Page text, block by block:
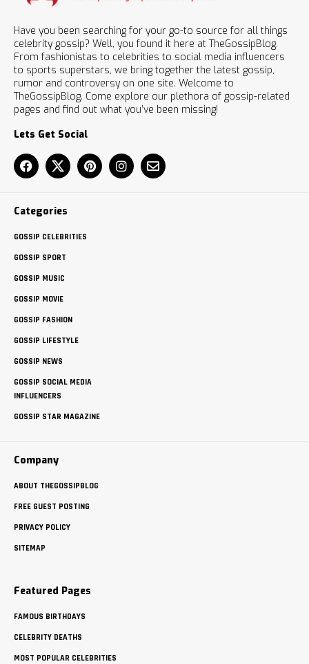
Have you been searching for your go-to source for all things
celebrity gossip? Well, you found it here at TheGossipBlog.
From fashionistas to celebrities to social media influencers
to sports superstars, we bring together the latest gossip,
rumor and controversy on one site. Welcome to
TheGossipBlog. Come explore our plethora of gossip-related
pages and find out what you’ve been missing!
Lets Get Social
Categories
GOSSIP CELEBRITIES
GOSSIP SPORT
GOSSIP MUSIC
GOSSIP MOVIE
GOSSIP FASHION
GOSSIP LIFESTYLE
GOSSIP NEWS
GOSSIP SOCIAL MEDIA
INFLUENCERS
GOSSIP STAR MAGAZINE
Company
ABOUT THEGOSSIPBLOG
FREE GUEST POSTING
PRIVACY POLICY
SITEMAP
Featured Pages
FAMOUS BIRTHDAYS
CELEBRITY DEATHS
MOST POPULAR CELEBRITIES